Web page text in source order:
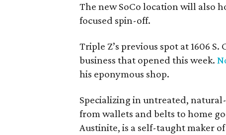
The new SoCo location will also
focused spin-off.
Triple Z’s previous spot at 1606
business that opened this week.
his eponymous shop.
Specializing in untreated,
from wallets and belts to home
Austinite, is a self-taught maker